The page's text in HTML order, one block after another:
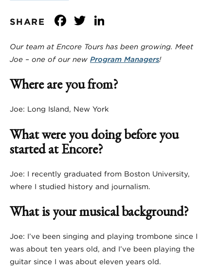
SHARE Facebook
Twitter
Our team at Encore Tours has been growing. Meet
Joe – one of our new Program Managers!
Where are you from?
Joe: Long Island, New York
What were you doing before you
started at Encore?
Joe: I recently graduated from Boston University,
where I studied history and journalism.
What is your musical background?
Joe: I’ve been singing and playing trombone since I
was about ten years old, and I’ve been playing the
guitar since I was about eleven years old.